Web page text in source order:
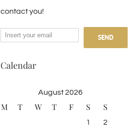
contact you!
Calendar
August 2026
M T W T F S S
1 2